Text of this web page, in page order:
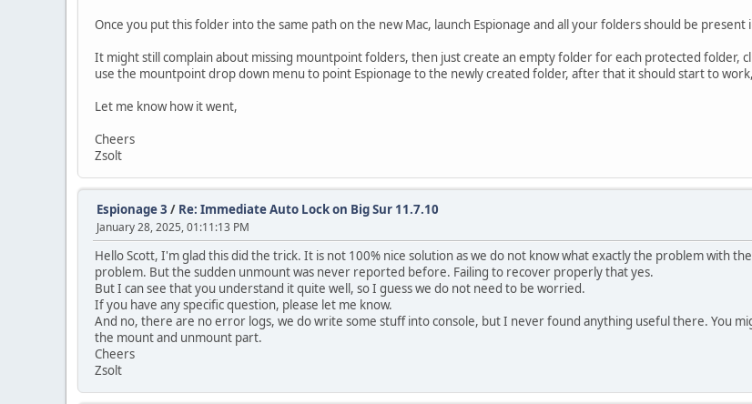
Once you put this folder into the same path on the new Mac, launch Espionage and all your folders should be present
It might still complain about missing mountpoint folders, then just create an empty folder for each protected folder,
use the mountpoint drop down menu to point Espionage to the newly created folder, after that it should start to work,
Let me know how it went,
Cheers
Zsolt
Espionage 3 / Re: Immediate Auto Lock on Big Sur 11.7.10
January 28, 2025, 01:11:13 PM
Hello Scott, I'm glad this did the trick. It is not 100% nice solution as we do not know what exactly the problem with
problem. But the sudden unmount was never reported before. Failing to recover properly that yes.
But I can see that you understand it quite well, so I guess we do not need to be worried.
If you have any specific question, please let me know.
And no, there are no error logs, we do write some stuff into console, but I never found anything useful there. You
the mount and unmount part.
Cheers
Zsolt